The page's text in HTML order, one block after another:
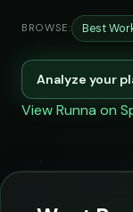
BROWSE: Best
Analyze your
View Runna on